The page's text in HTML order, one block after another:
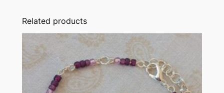
Related products